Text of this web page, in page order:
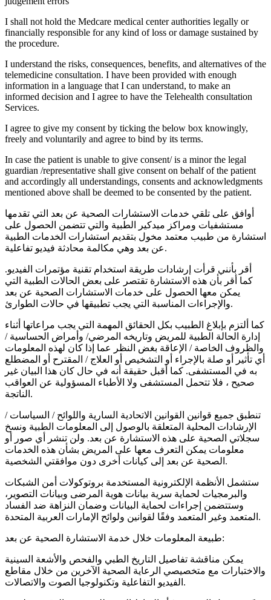
I shall not hold the Medcare medical center authorities legally or
financially responsible for any kind of loss or damage sustained by
the procedure.
I understand the risks, consequences, benefits, and alternatives of the
telemedicine consultation. I have been provided with enough
information in a language that I can understand, to make an
informed decision and I agree to have the Telehealth consultation
Services.
I agree to give my consent by ticking the below box knowingly,
freely and voluntarily and agree to bind by its terms.
In case the patient is unable to give consent/ is a minor the legal
guardian /representative shall give consent on behalf of the patient
and accordingly all understandings, consents and acknowledgments
mentioned above shall be deemed to be consented by the patient.
أوافق على تلقي خدمات الاستشارات الصحية عن بعد التي تقدمها
مستشفيات ومراكز ميدكير الطبية والتي تتضمن الحصول على
استشارة من طبيب معتمد مخول بتقديم استشارات الخدمات الطبية
عن بعد وهي مكالمة محادثة فيديو تفاعلية.
أقر بأنني قرأت إرشادات طريقة استخدام تقنية مؤتمرات الفيديو.
كما أقر بأن هذه الاستشارة تقتصر على بعض الحالات الطبية التي
يمكن معها الحصول على خدمات الاستشارات الصحية عن بعد
والإجراءات المناسبة التي يجب تطبيقها في حالات الطوارئ.
كما ألتزم بإبلاغ الطبيب بكل الحقائق المهمة التي يجب مراعاتها أثناء
إدارة الحالة الطبية للمريض وتاريخه المرضي/ وأمراض الحساسية /
والظروف الخاصة / الإعاقة بغض النظر عما إذا كان لهذه المعلومات
أي تأثير أو صلة بالإجراء أو التشخيص أو العلاج / المقترح أو المضطلع
به في المستشفى. كما أقبل حقيقة أنه في حال كان هذا البيان غير
صحيح ، فلا تتحمل المستشفى ولا الأطباء المسؤولية عن العواقب
الناتجة.
تنطبق جميع قوانين القوانين الاتحادية السارية واللوائح / السياسات /
الإرشادات المحلية المتعلقة بالوصول إلى المعلومات الطبية ونسخ
سجلاتي الصحية على هذه الاستشارة عن بعد. ولن تنشر أي صور أو
معلومات يمكن التعرف معها على المريض بشأن هذه الخدمات
الصحية عن بعد إلى كيانات أخرى دون موافقتي الشخصية.
ستشمل الأنظمة الإلكترونية المستخدمة بروتوكولات أمن الشبكات
والبرمجيات لحماية سرية بيانات هوية المرضى وبيانات التصوير،
وستتضمن إجراءات لحماية البيانات وضمان النزاهة ضد الفساد
المتعمد وغير المتعمد وفقًا لقوانين ولوائح الإمارات العربية المتحدة.
طبيعة المعلومات خلال خدمة الاستشارة الصحية عن بعد:
يمكن مناقشة تفاصيل التاريخ الطبي والفحص والأشعة السينية
والاختبارات مع متخصيصي الرعاية الصحية الآخرين من خلال مقاطع
الفيديو التفاعلية وتكنولوجيا الصوت والاتصالات.